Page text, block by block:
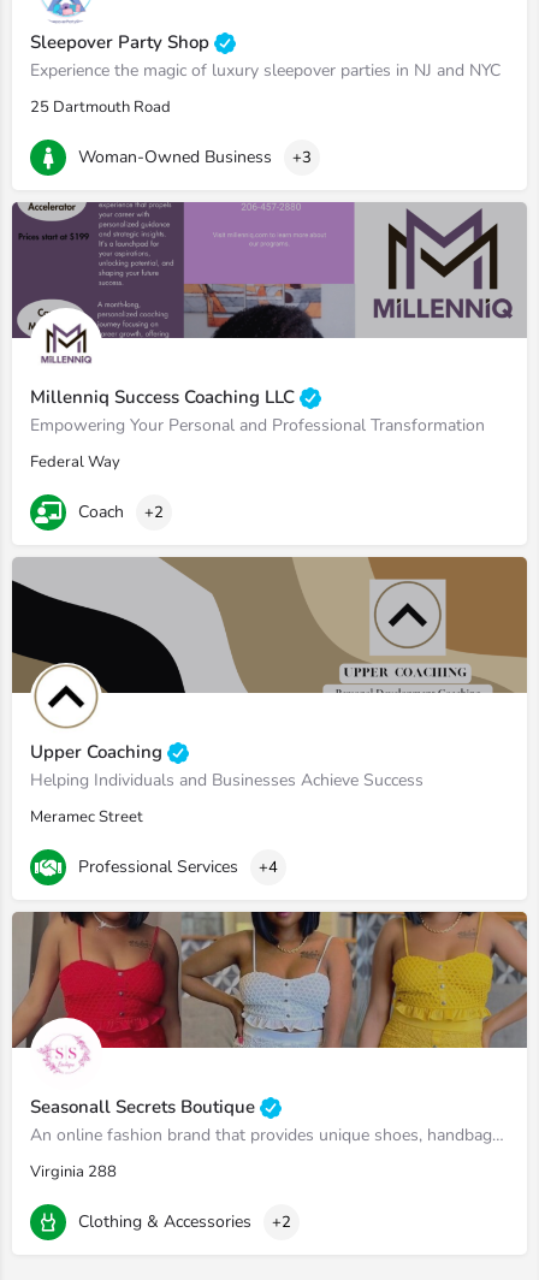
Sleepover Party Shop
Experience the magic of luxury sleepover parties in NJ and NYC
25 Dartmouth Road
Woman-Owned Business +3
Millenniq Success Coaching LLC
Empowering Your Personal and Professional Transformation
Federal Way
Coach +2
Upper Coaching
Helping Individuals and Businesses Achieve Success
Meramec Street
Professional Services +4
Seasonall Secrets Boutique
An online fashion brand that provides unique shoes, handbags, winter coats and two piece sets.
Virginia 288
Clothing & Accessories +2